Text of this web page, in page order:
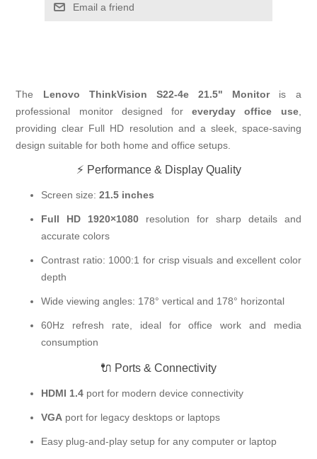
Email a friend
The Lenovo ThinkVision S22-4e 21.5" Monitoris a
professional monitor designed foreveryday office use,
providing clear Full HD resolution and a sleek, space-saving
design suitable for both home and office setups.
⚡ Performance & Display Quality
Screen size:21.5 inches
Full HD 1920×1080 resolution for sharp details and
accurate colors
Contrast ratio: 1000:1 for crisp visuals and excellent color
depth
Wide viewing angles: 178° vertical and 178° horizontal
60Hz refresh rate, ideal for office work and media
consumption
🔌 Ports & Connectivity
HDMI 1.4 port for modern device connectivity
VGA port for legacy desktops or laptops
Easy plug-and-play setup for any computer or laptop